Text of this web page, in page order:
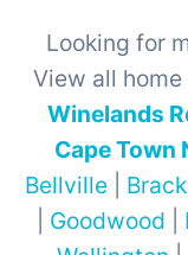
Looking for
View all
Winelands
Cape Town
Bellville
Goodwood